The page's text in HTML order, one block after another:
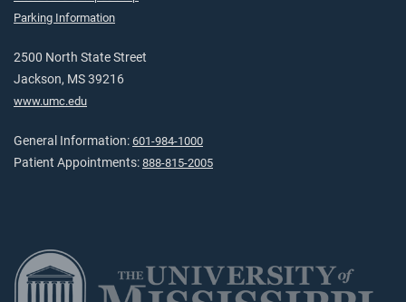
Parking Information
2500 North State Street
Jackson, MS 39216
www.umc.edu
General Information: 601-984-1000
Patient Appointments: 888-815-2005